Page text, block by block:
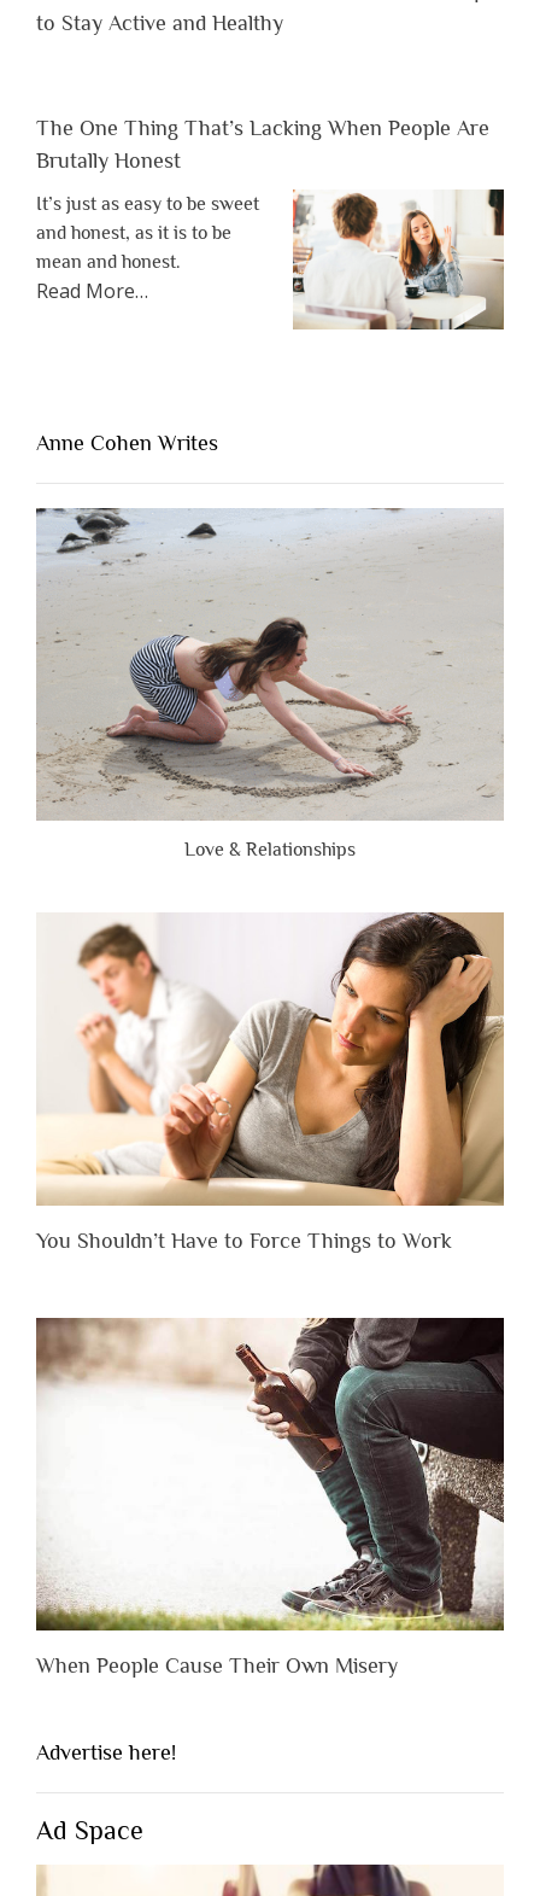
to Stay Active and Healthy
The One Thing That’s Lacking When People Are
Brutally Honest
It’s just as easy to be sweet
and honest, as it is to be
mean and honest.
Read Moreabout
Lacking
People
Are
Brutally
Honest”
…
Anne Cohen Writes
Love & Relationships
You Shouldn’t Have to Force Things to Work
When People Cause Their Own Misery
Advertise here!
Ad Space